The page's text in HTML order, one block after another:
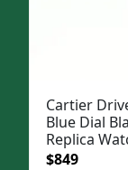
Cartier
Blue Dial
Replica
Original
$849Current